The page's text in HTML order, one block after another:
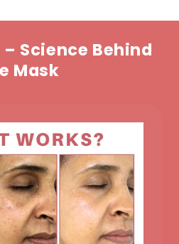
Science Behind
Mask